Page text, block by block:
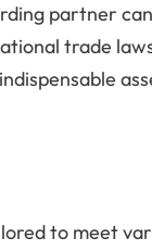
partner can
trade
to meet